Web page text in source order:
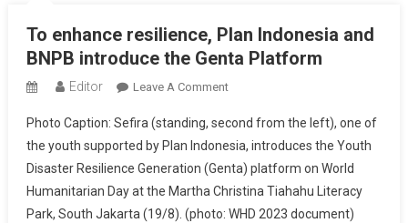
To enhance resilience, Plan Indonesia and
BNPB introduce the Genta Platform
Editor Leave A CommentOn
Enhance
Resilience,
Plan
Indonesia
And
Photo Caption: Sefira (standing, second from the left), one of
the youth supported by Plan Indonesia, introduces the Youth
Disaster Resilience Generation (Genta) platform on World
Humanitarian Day at the Martha Christina Tiahahu Literacy
Park, South Jakarta (19/8). (photo: WHD 2023 document)